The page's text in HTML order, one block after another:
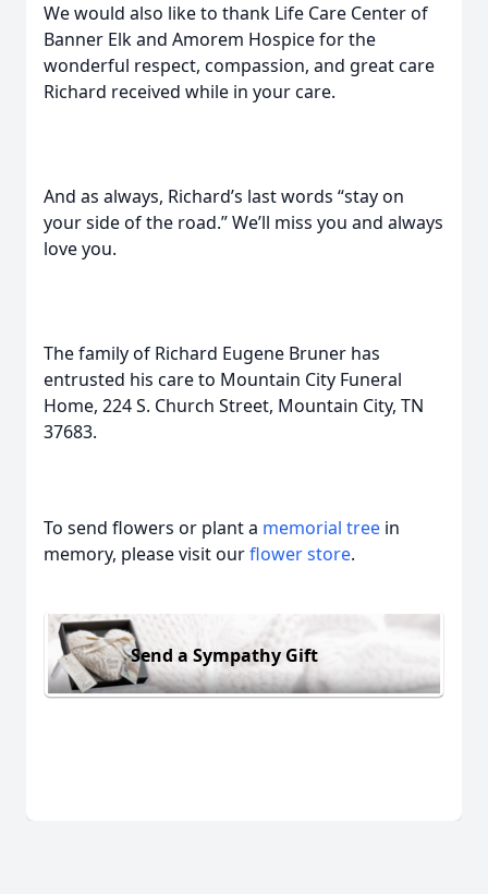
We would also like to thank Life Care Center of
Banner Elk and Amorem Hospice for the
wonderful respect, compassion, and great care
Richard received while in your care.
And as always, Richard’s last words “stay on
your side of the road.” We’ll miss you and always
love you.
The family of Richard Eugene Bruner has
entrusted his care to Mountain City Funeral
Home, 224 S. Church Street, Mountain City, TN
37683.
To send flowers or plant a memorial tree in
memory, please visit ourflower store.
Send a Sympathy Gift